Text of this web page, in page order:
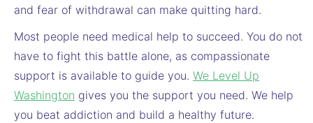
and fear of withdrawal can make quitting hard.
Most people need medical help to succeed. You do not
have to fight this battle alone, as compassionate
support is available to guide you. We Level Up
Washington gives you the support you need. We help
you beat addiction and build a healthy future.